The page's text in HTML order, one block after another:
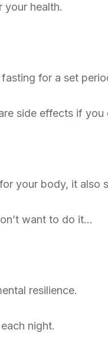
your health.
for a set
side effects if
your body, it also
want to do it…
resilience.
night.